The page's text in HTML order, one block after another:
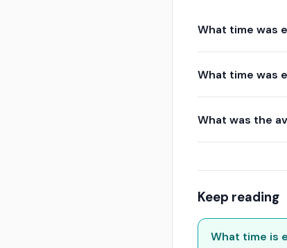
What time was
What time was
What was the
Keep reading
What time is